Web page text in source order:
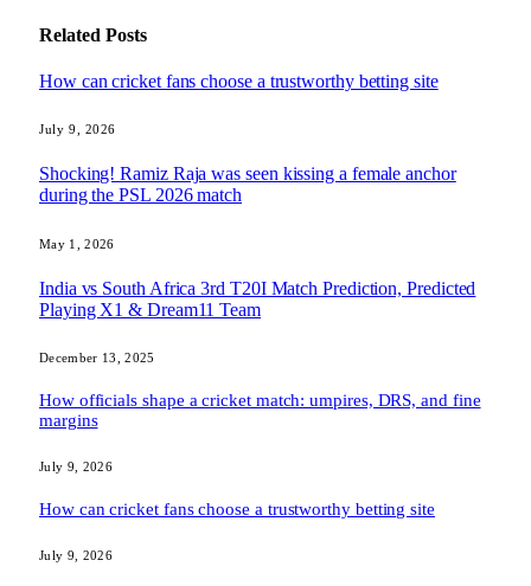
Related Posts
How can cricket fans choose a trustworthy betting site
July 9, 2026
Shocking! Ramiz Raja was seen kissing a female anchor
during the PSL 2026 match
May 1, 2026
India vs South Africa 3rd T20I Match Prediction, Predicted
Playing X1 & Dream11 Team
December 13, 2025
How officials shape a cricket match: umpires, DRS, and fine
margins
July 9, 2026
How can cricket fans choose a trustworthy betting site
July 9, 2026